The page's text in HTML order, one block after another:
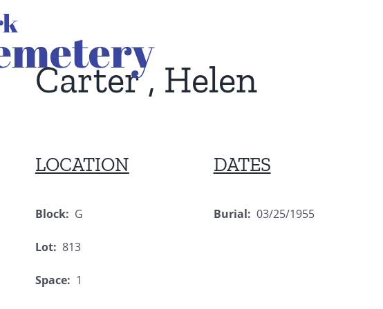
Carter , Helen
LOCATION
Block: G
Lot: 813
Space: 1
DATES
Burial: 03/25/1955